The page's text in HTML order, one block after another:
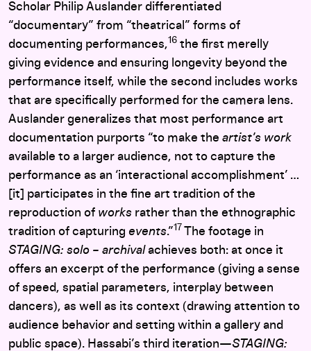
Scholar Philip Auslander differentiated
“documentary” from “theatrical” forms of
documenting performances,16 the first merelly
giving evidence and ensuring longevity beyond the
performance itself, while the second includes works
that are specifically performed for the camera lens.
Auslander generalizes that most performance art
documentation purports “to make the artist’s work
available to a larger audience, not to capture the
performance as an ‘interactional accomplishment’ …
[it] participates in the fine art tradition of the
reproduction of works rather than the ethnographic
tradition of capturing events.”17 The footage in
STAGING: solo – archivalachieves both: at once it
offers an excerpt of the performance (giving a sense
of speed, spatial parameters, interplay between
dancers), as well as its context (drawing attention to
audience behavior and setting within a gallery and
public space). Hassabi’s third iteration—STAGING: